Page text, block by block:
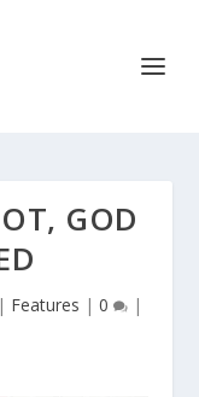
GOD
| Features | 0 |